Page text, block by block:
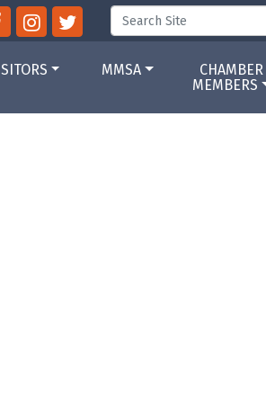
MMSA
CHAMBER
MEMBERS